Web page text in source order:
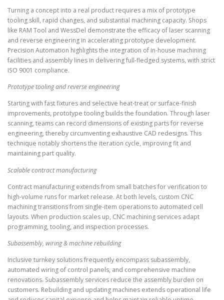
Turning a concept into a real product requires a mix of prototype
tooling skill, rapid changes, and substantial machining capacity. Shops
like RAM Tool and WessDel demonstrate the efficacy of laser scanning
and reverse engineering in accelerating prototype development.
Precision Automation highlights the integration of in-house machining
facilities and assembly lines in delivering full-fledged systems, with strict
ISO 9001 compliance.
Prototype tooling and reverse engineering
Starting with fast fixtures and selective heat-treat or surface-finish
improvements, prototype tooling builds the foundation. Through laser
scanning, teams can record dimensions of existing parts for reverse
engineering, thereby circumventing exhaustive CAD redesigns. This
technique notably shortens the iteration cycle, improving fit and
maintaining part quality.
Scalable contract manufacturing
Contract manufacturing extends from small batches for verification to
high-volume runs for market release. At both levels, custom CNC
machining transitions from single-item operations to automated cell
layouts. When production scales up, CNC machining services adapt
programming, tooling, and inspection processes.
Subassembly, wiring & machine rebuilding
Inclusive turnkey solutions frequently encompass subassembly,
automated wiring of control panels, and comprehensive machine
renovations. Subassembly services reduce the assembly burden on
customers. Rebuilding and updating machines extends operational life